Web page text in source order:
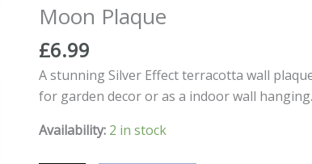
Moon Plaque
£6.99
A stunning Silver Effect terracotta wall
for garden decor or as a indoor wall hanging.
Availability: 2 in stock